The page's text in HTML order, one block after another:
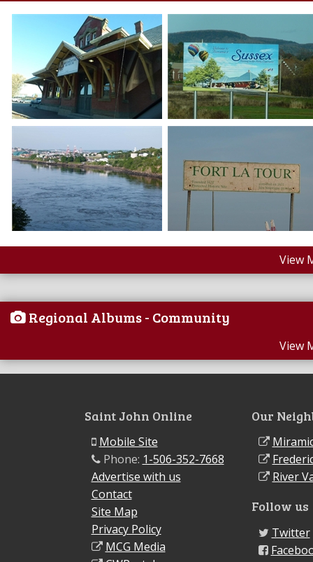
View
Regional Albums - Community
View
Saint John Online
Mobile Site
Phone: 1-506-352-7668
Advertise with us
Contact
Site Map
Privacy Policy
MCG Media
Our
River
Follow us
Twitter